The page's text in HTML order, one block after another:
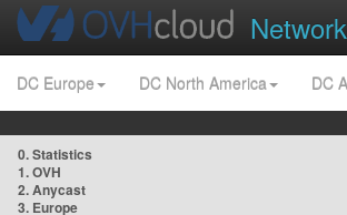
Network
DC Europe DC North America DC
0. Statistics
1. OVH
2. Anycast
3. Europe